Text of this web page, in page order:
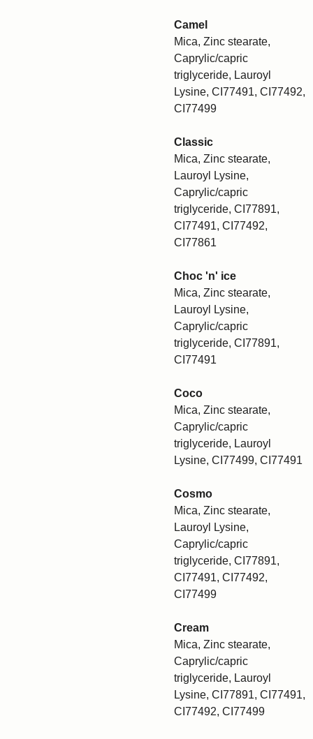
Camel
Mica, Zinc stearate,
Caprylic/capric
triglyceride, Lauroyl
Lysine, CI77491, CI77492,
CI77499
Classic
Mica, Zinc stearate,
Lauroyl Lysine,
Caprylic/capric
triglyceride, CI77891,
CI77491, CI77492,
CI77861
Choc 'n' ice
Mica, Zinc stearate,
Lauroyl Lysine,
Caprylic/capric
triglyceride, CI77891,
CI77491
Coco
Mica, Zinc stearate,
Caprylic/capric
triglyceride, Lauroyl
Lysine, CI77499, CI77491
Cosmo
Mica, Zinc stearate,
Lauroyl Lysine,
Caprylic/capric
triglyceride, CI77891,
CI77491, CI77492,
CI77499
Cream
Mica, Zinc stearate,
Caprylic/capric
triglyceride, Lauroyl
Lysine, CI77891, CI77491,
CI77492, CI77499